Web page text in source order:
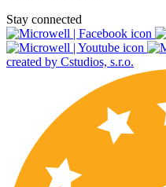
Stay connected
created by Cstudios, s.r.o.